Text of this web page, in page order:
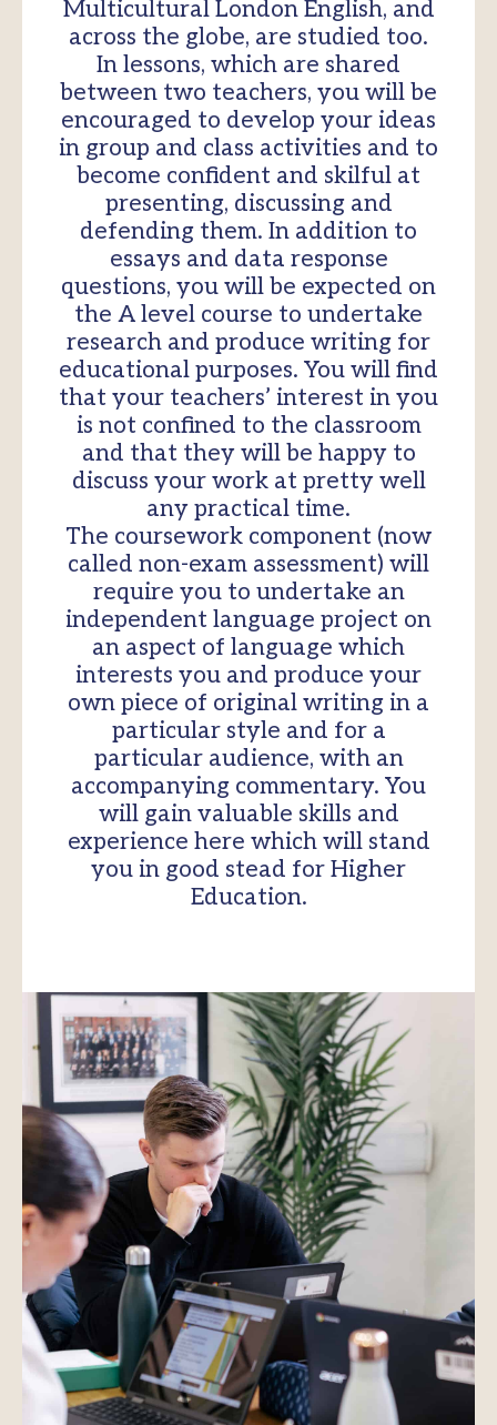
Multicultural London English, and
across the globe, are studied too.
In lessons, which are shared
between two teachers, you will be
encouraged to develop your ideas
in group and class activities and to
become confident and skilful at
presenting, discussing and
defending them. In addition to
essays and data response
questions, you will be expected on
the A level course to undertake
research and produce writing for
educational purposes. You will find
that your teachers’ interest in you
is not confined to the classroom
and that they will be happy to
discuss your work at pretty well
any practical time.
The coursework component (now
called non-exam assessment) will
require you to undertake an
independent language project on
an aspect of language which
interests you and produce your
own piece of original writing in a
particular style and for a
particular audience, with an
accompanying commentary. You
will gain valuable skills and
experience here which will stand
you in good stead for Higher
Education.